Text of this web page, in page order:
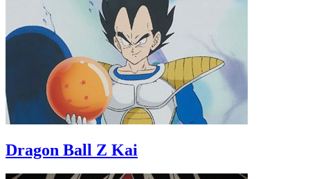
Dragon Ball Z Kai